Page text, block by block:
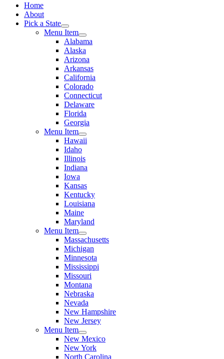
Home
About
Pick a State
Menu Item
Alabama
Alaska
Arizona
Arkansas
California
Colorado
Connecticut
Delaware
Florida
Georgia
Menu Item
Hawaii
Idaho
Illinois
Indiana
Iowa
Kansas
Kentucky
Louisiana
Maine
Maryland
Menu Item
Massachusetts
Michigan
Minnesota
Mississippi
Missouri
Montana
Nebraska
Nevada
New Hampshire
New Jersey
Menu Item
New Mexico
New York
North Carolina